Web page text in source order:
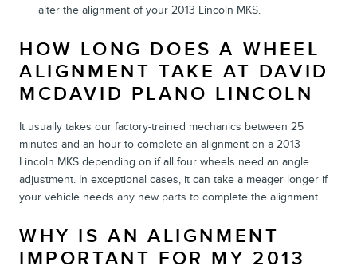
alter the alignment of your 2013 Lincoln MKS.
HOW LONG DOES A WHEEL
ALIGNMENT TAKE AT DAVID
MCDAVID PLANO LINCOLN
It usually takes our factory-trained mechanics between 25
minutes and an hour to complete an alignment on a 2013
Lincoln MKS depending on if all four wheels need an angle
adjustment. In exceptional cases, it can take a meager longer if
your vehicle needs any new parts to complete the alignment.
WHY IS AN ALIGNMENT
IMPORTANT FOR MY 2013